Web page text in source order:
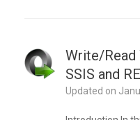
Write/Read
SSIS and
Updated on